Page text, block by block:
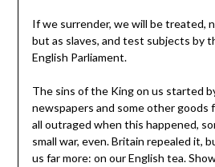
If we surrender, we will be treated,
but as slaves, and test subjects by
English Parliament.
The sins of the King on us started
newspapers and some other goods
all outraged when this happened,
small war, even. Britain repealed it,
us far more: on our English tea.